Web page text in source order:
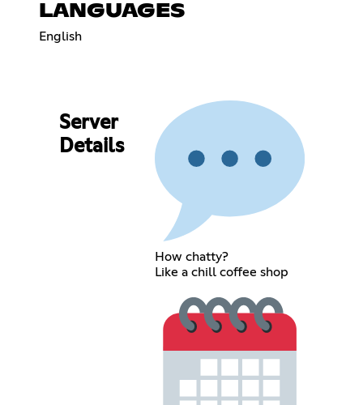
LANGUAGES
English
Server
Details
How chatty?
Like a chill coffee shop